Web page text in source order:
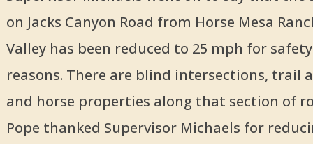
on Jacks Canyon Road from Horse Mesa
Valley has been reduced to 25 mph for safety
reasons. There are blind intersections, trail
and horse properties along that section of
Pope thanked Supervisor Michaels for